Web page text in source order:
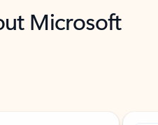
Microsoft